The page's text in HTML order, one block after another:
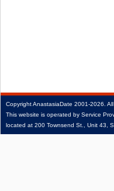
CopyrightAnastasiaDate 2001‑2026.
This website is operated by Service
located at 200 Townsend St., Unit 43,